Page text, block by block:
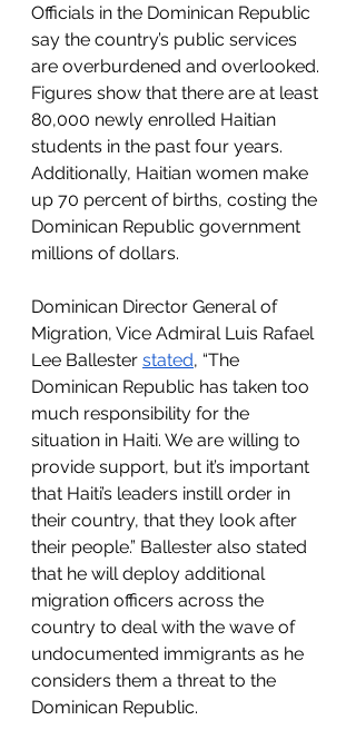
Officials in the Dominican Republic
say the country’s public services
are overburdened and overlooked.
Figures show that there are at least
80,000 newly enrolled Haitian
students in the past four years.
Additionally, Haitian women make
up 70 percent of births, costing the
Dominican Republic government
millions of dollars.
Dominican Director General of
Migration, Vice Admiral Luis Rafael
Lee Ballester stated, “The
Dominican Republic has taken too
much responsibility for the
situation in Haiti. We are willing to
provide support, but it’s important
that Haiti’s leaders instill order in
their country, that they look after
their people.” Ballester also stated
that he will deploy additional
migration officers across the
country to deal with the wave of
undocumented immigrants as he
considers them a threat to the
Dominican Republic.